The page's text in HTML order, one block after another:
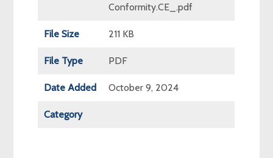
Conformity.CE_.pdf
File Size 211 KB
File Type PDF
Date Added October 9, 2024
Category